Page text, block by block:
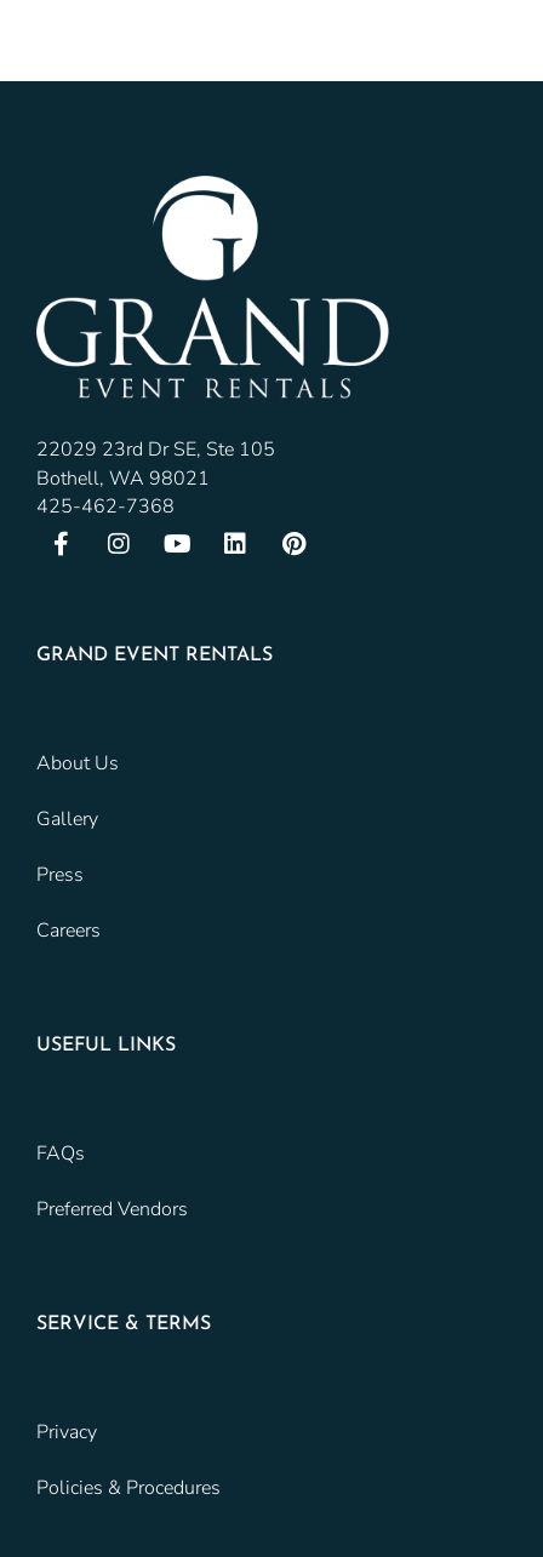
22029 23rd Dr SE, Ste 105
Bothell, WA 98021
425-462-7368
GRAND EVENT RENTALS
About Us
Gallery
Press
Careers
USEFUL LINKS
FAQs
Preferred Vendors
SERVICE & TERMS
Privacy
Policies & Procedures